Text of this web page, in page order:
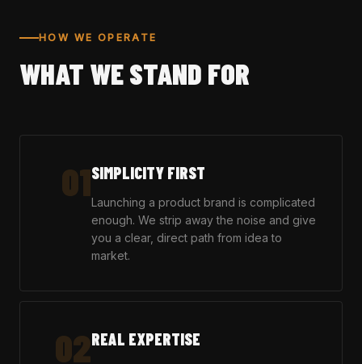
HOW WE OPERATE
WHAT WE STAND FOR
01SIMPLICITY FIRST
Launching a product brand is complicated
enough. We strip away the noise and give
you a clear, direct path from idea to
market.
02REAL EXPERTISE